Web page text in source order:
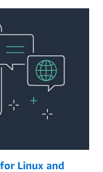
Linux and